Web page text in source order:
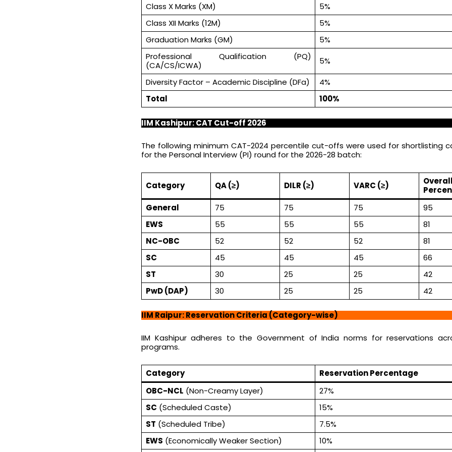
Class X Marks (XM)
5%
Class XII Marks (12M)
5%
Graduation Marks (GM)
5%
Professional Qualification (PQ)
(CA/CS/ICWA)
5%
Diversity Factor – Academic Discipline (DFa)
4%
Total
100%
IIM Kashipur: CAT Cut-off 2026
The following minimum CAT-2024 percentile cut-offs were used for shortlisting
for the Personal Interview (PI) round for the 2026-28 batch:
Category QA (≥) DILR (≥) VARC (≥)
Overall
General
75 75 75
95
EWS
55 55 55
81
NC-OBC
52 52 52
81
SC
45 45 45
66
ST
30 25 25
42
PwD (DAP)
30 25 25 42
IIM Raipur: Reservation Criteria (Category-wise)
IIM Kashipur adheres to the Government of India norms for reservations
programs.
Category
Reservation Percentage
OBC-NCL (Non-Creamy Layer)
27%
SC (Scheduled Caste)
15%
ST (Scheduled Tribe)
7.5%
EWS (Economically Weaker Section)
10%